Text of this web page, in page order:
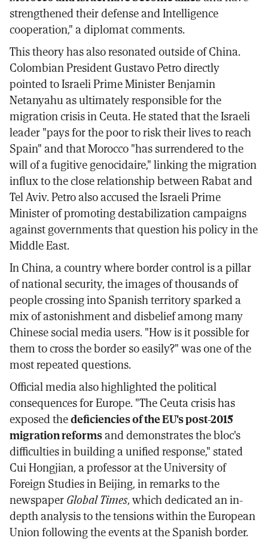
strengthened their defense and Intelligence
cooperation," a diplomat comments.
This theory has also resonated outside of China.
Colombian President Gustavo Petro directly
pointed to Israeli Prime Minister Benjamin
Netanyahu as ultimately responsible for the
migration crisis in Ceuta. He stated that the Israeli
leader "pays for the poor to risk their lives to reach
Spain" and that Morocco "has surrendered to the
will of a fugitive genocidaire," linking the migration
influx to the close relationship between Rabat and
Tel Aviv. Petro also accused the Israeli Prime
Minister of promoting destabilization campaigns
against governments that question his policy in the
Middle East.
In China, a country where border control is a pillar
of national security, the images of thousands of
people crossing into Spanish territory sparked a
mix of astonishment and disbelief among many
Chinese social media users. "How is it possible for
them to cross the border so easily?" was one of the
most repeated questions.
Official media also highlighted the political
consequences for Europe. "The Ceuta crisis has
exposed thedeficiencies of the EU's post-2015
migration reformsand demonstrates the bloc's
difficulties in building a unified response," stated
Cui Hongjian, a professor at the University of
Foreign Studies in Beijing, in remarks to the
newspaperGlobal Times, which dedicated an in-
depth analysis to the tensions within the European
Union following the events at the Spanish border.